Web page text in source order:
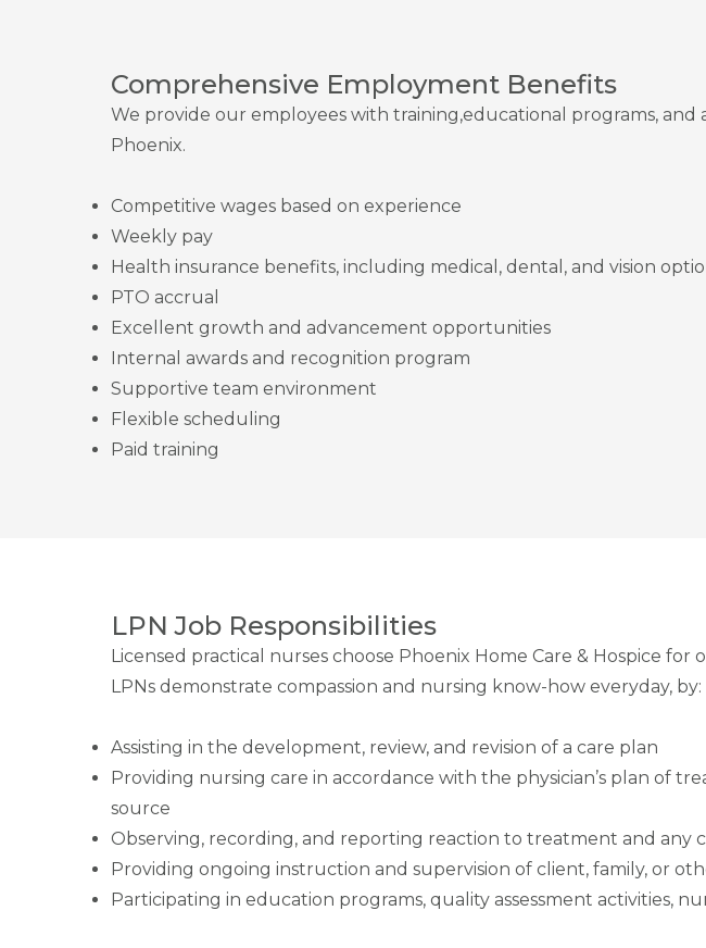
Comprehensive Employment Benefits
We provide our employees with training,educational programs,
Phoenix.
Competitive wages based on experience
Weekly pay
Health insurance benefits, including medical, dental, and vision
PTO accrual
Excellent growth and advancement opportunities
Internal awards and recognition program
Supportive team environment
Flexible scheduling
Paid training
LPN Job Responsibilities
Licensed practical nurses choose Phoenix Home Care & Hospice
LPNs demonstrate compassion and nursing know-how everyday, by:
Assisting in the development, review, and revision of a care plan
Providing nursing care in accordance with the physician’s plan of
source
Observing, recording, and reporting reaction to treatment and any
Providing ongoing instruction and supervision of client, family, or
Participating in education programs, quality assessment activities,